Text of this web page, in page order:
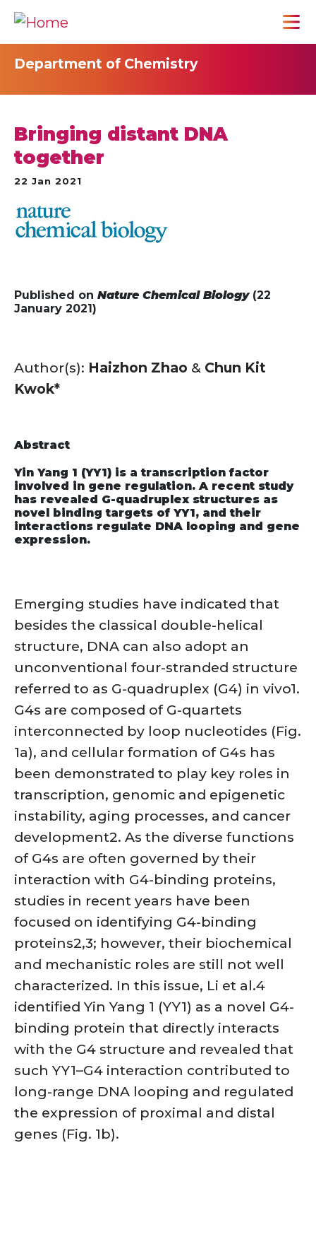
Department of Chemistry
Bringing distant DNA
together
22 Jan 2021
Published on Nature Chemical Biology (22
January 2021)
Author(s): Haizhon Zhao & Chun Kit
Kwok*
Abstract
Yin Yang 1 (YY1) is a transcription factor
involved in gene regulation. A recent study
has revealed G-quadruplex structures as
novel binding targets of YY1, and their
interactions regulate DNA looping and gene
expression.
Emerging studies have indicated that
besides the classical double-helical
structure, DNA can also adopt an
unconventional four-stranded structure
referred to as G-quadruplex (G4) in vivo1.
G4s are composed of G-quartets
interconnected by loop nucleotides (Fig.
1a), and cellular formation of G4s has
been demonstrated to play key roles in
transcription, genomic and epigenetic
instability, aging processes, and cancer
development2. As the diverse functions
of G4s are often governed by their
interaction with G4-binding proteins,
studies in recent years have been
focused on identifying G4-binding
proteins2,3; however, their biochemical
and mechanistic roles are still not well
characterized. In this issue, Li et al.4
identified Yin Yang 1 (YY1) as a novel G4-
binding protein that directly interacts
with the G4 structure and revealed that
such YY1–G4 interaction contributed to
long-range DNA looping and regulated
the expression of proximal and distal
genes (Fig. 1b).